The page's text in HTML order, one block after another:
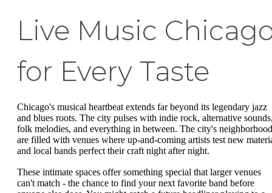
Live Music
for Every Taste
Chicago's musical heartbeat extends far beyond its legendary jazz
and blues roots. The city pulses with indie rock, alternative
folk melodies, and everything in between. The city's
are filled with venues where up-and-coming artists test new
and local bands perfect their craft night after night.
These intimate spaces offer something special that larger venues
can't match - the chance to find your next favorite band before